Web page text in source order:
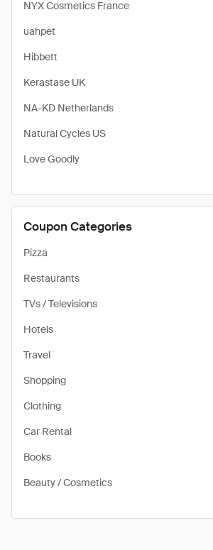
NYX Cosmetics France
uahpet
Hibbett
Kerastase UK
NA-KD Netherlands
Natural Cycles US
Love Goodly
Coupon Categories
Pizza
Restaurants
TVs / Televisions
Hotels
Travel
Shopping
Clothing
Car Rental
Books
Beauty / Cosmetics